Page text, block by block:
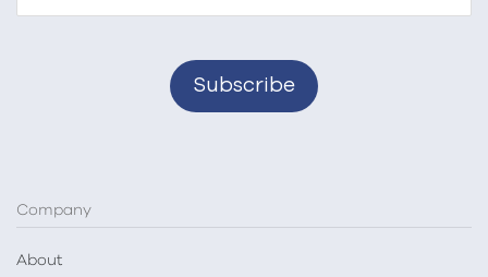
Company
About